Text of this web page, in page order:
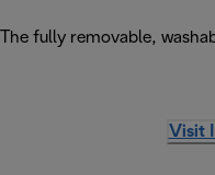
The fully removable,
Visit